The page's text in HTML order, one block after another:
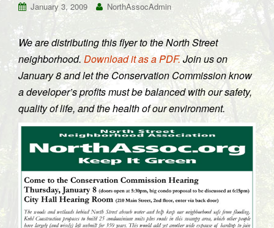
t
i
n
January 3, 2009 NorthAssocAdmin
We are distributing this flyer to the North Street
neighborhood.Download it as a PDF.Join us on
January 8 and let the Conservation Commission know
a developer’s profits must be balanced with our safety,
quality of life, and the health of our environment.